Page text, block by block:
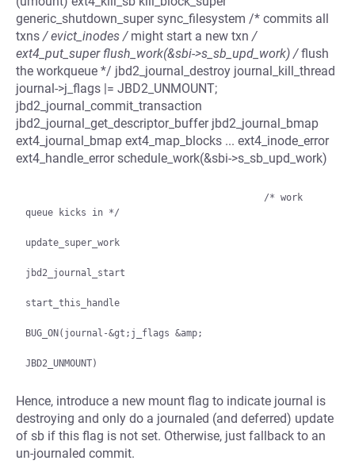
generic_shutdown_super sync_filesystem /* commits all
txns / evict_inodes /might start a new txn /
ext4_put_super flush_work(&sbi->s_sb_upd_work) /flush
the workqueue */ jbd2_journal_destroy journal_kill_thread
journal->j_flags |= JBD2_UNMOUNT;
jbd2_journal_commit_transaction
jbd2_journal_get_descriptor_buffer jbd2_journal_bmap
ext4_journal_bmap ext4_map_blocks ... ext4_inode_error
ext4_handle_error schedule_work(&sbi->s_sb_upd_work)
queue kicks in */
update_super_work
jbd2_journal_start
start_this_handle
BUG_ON(journal-&gt;j_flags &amp;
Hence, introduce a new mount flag to indicate journal is
destroying and only do a journaled (and deferred) update
of sb if this flag is not set. Otherwise, just fallback to an
un-journaled commit.